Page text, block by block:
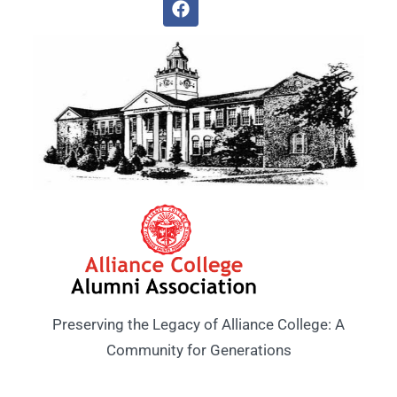
Preserving the Legacy of Alliance College: A
Community for Generations